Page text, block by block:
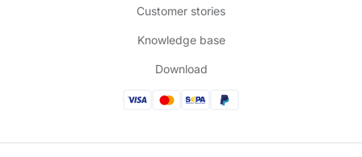
Customer stories
Knowledge base
Download